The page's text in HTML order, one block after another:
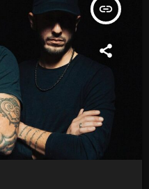
insert_link